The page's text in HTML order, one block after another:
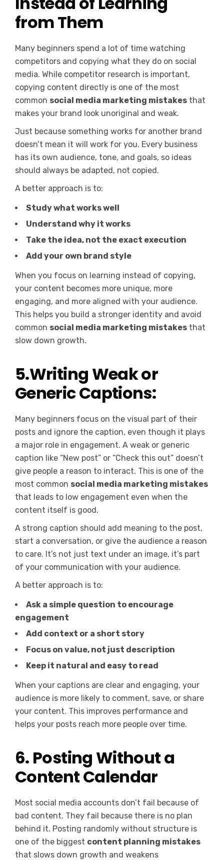
from Them
Many beginners spend a lot of time watching
competitors and copying what they do on social
media. While competitor research is important,
copying content directly is one of the most
common social media marketing mistakes that
makes your brand look unoriginal and weak.
Just because something works for another brand
doesn’t mean it will work for you. Every business
has its own audience, tone, and goals, so ideas
should always be adapted, not copied.
A better approach is to:
Study what works well
Understand why it works
Take the idea, not the exact execution
Add your own brand style
When you focus on learning instead of copying,
your content becomes more unique, more
engaging, and more aligned with your audience.
This helps you build a stronger identity and avoid
common social media marketing mistakes that
slow down growth.
5.Writing Weak or
Generic Captions:
Many beginners focus on the visual part of their
posts and ignore the caption, even though it plays
a major role in engagement. A weak or generic
caption like “New post” or “Check this out” doesn’t
give people a reason to interact. This is one of the
most common social media marketing mistakes
that leads to low engagement even when the
content itself is good.
A strong caption should add meaning to the post,
start a conversation, or give the audience a reason
to care. It’s not just text under an image, it’s part
of your communication with your audience.
A better approach is to:
Ask a simple question to encourage
engagement
Add context or a short story
Focus on value, not just description
Keep it natural and easy to read
When your captions are clear and engaging, your
audience is more likely to comment, save, or share
your content. This improves performance and
helps your posts reach more people over time.
6. Posting Without a
Content Calendar
Most social media accounts don’t fail because of
bad content. They fail because there is no plan
behind it. Posting randomly without structure is
one of the biggest content planning mistakes
that slows down growth and weakens